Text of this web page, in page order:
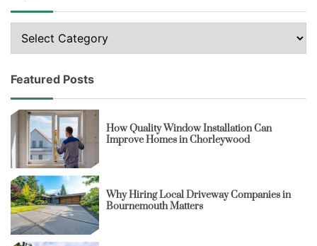
Featured Posts
How Quality Window Installation Can
Improve Homes in Chorleywood
Why Hiring Local Driveway Companies in
Bournemouth Matters